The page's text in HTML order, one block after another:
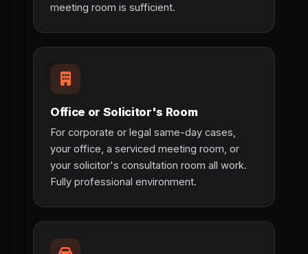
meeting room is sufficient.
Office or Solicitor's Room
For corporate or legal same-day cases,
your office, a serviced meeting room, or
your solicitor's consultation room all work.
Fully professional environment.